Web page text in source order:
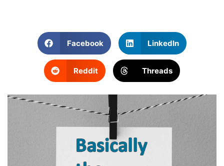
Facebook LinkedIn
Reddit Threads